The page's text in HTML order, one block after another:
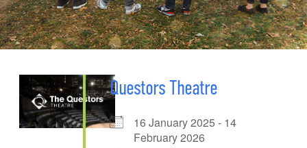
Questors Theatre
16 January 2025 - 14
February 2026